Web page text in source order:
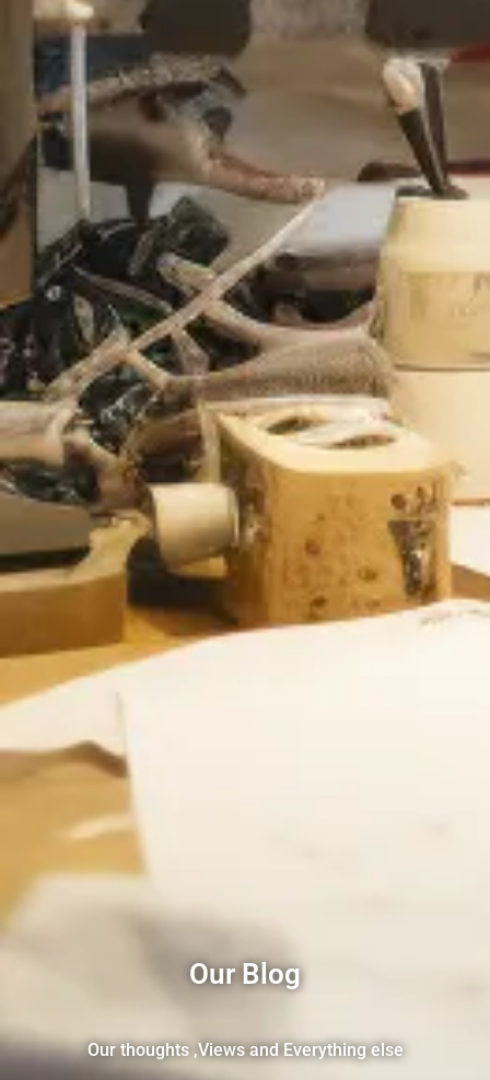
Our Blog
Our thoughts ,Views and Everything else